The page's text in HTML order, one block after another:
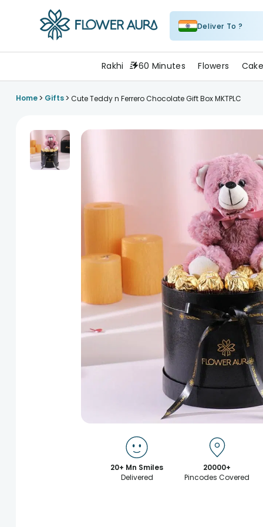
Deliver To ?
Rakhi 60 Minutes Flowers
Home> Gifts> Cute Teddy n Ferrero Chocolate Gift Box MKTPLC
20+ Mn Smiles
Delivered
20000+
Pincodes Covered